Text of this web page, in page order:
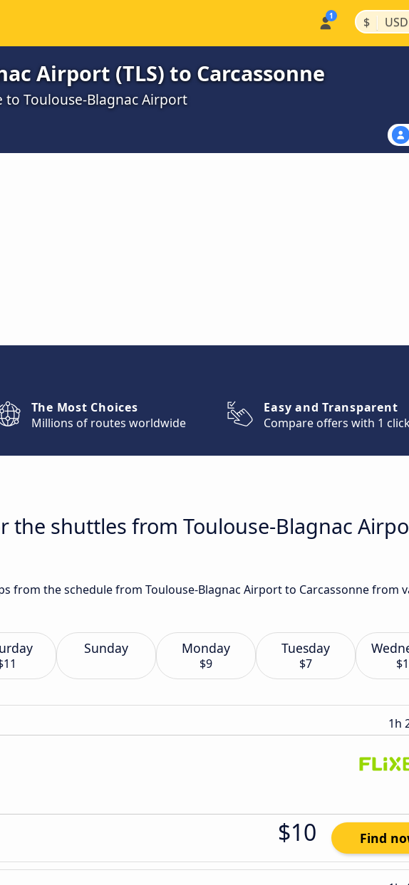
$ | USD
Airport (TLS) to Carcassonne
to Toulouse-Blagnac Airport
The Most Choices
Millions of routes worldwide
Easy and Transparent
Compare offers with 1
the shuttles from Toulouse-Blagnac
from the schedule from Toulouse-Blagnac Airport to Carcassonne from
Sunday Monday
$9
Tuesday
$7
1h
$10 Find